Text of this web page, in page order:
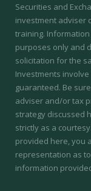
Securities and
investment adviser
training.
purposes only and
solicitation for the
Investments
guaranteed. Be
adviser and/or tax
strategy discussed
strictly as a
provided here, you
representation as
information